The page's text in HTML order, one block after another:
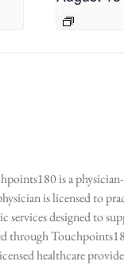
is a
is licensed to
designed to
healthcare